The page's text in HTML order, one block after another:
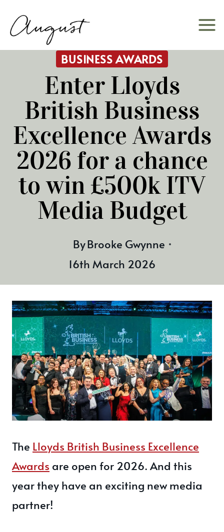
content
BUSINESS AWARDS
Enter Lloyds
British Business
Excellence Awards
2026 for a chance
to win £500k ITV
Media Budget
ByBrooke Gwynne
16th March 2026
The Lloyds British Business Excellence
Awards are open for 2026. And this
year they have an exciting new media
partner!